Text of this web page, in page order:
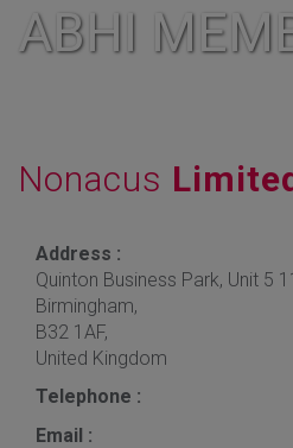
ABHI
Nonacus
Address :
Quinton Business Park, Unit 5
Birmingham,
B32 1AF,
United Kingdom
Telephone :
Email :